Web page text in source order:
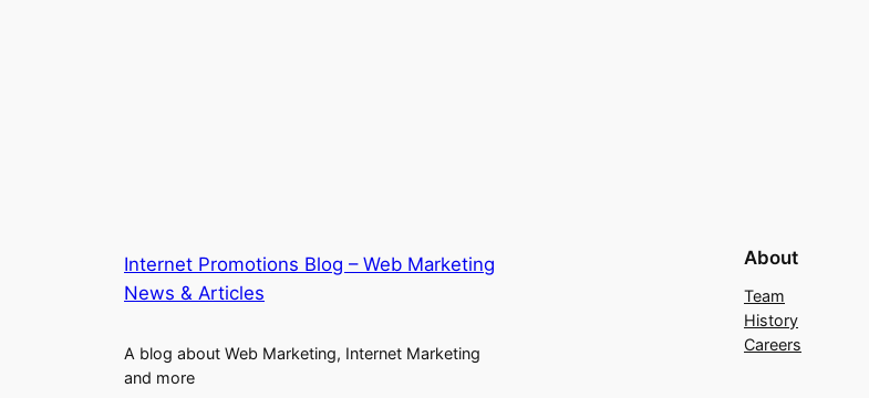
Internet Promotions Blog – Web Marketing
News & Articles
A blog about Web Marketing, Internet Marketing
and more
About
Team
History
Careers